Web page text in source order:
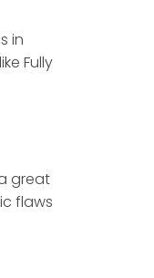
in
Fully
great
flaws